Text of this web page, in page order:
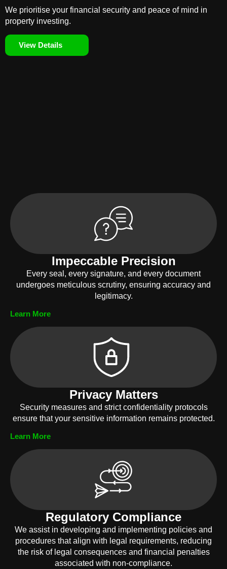
We prioritise your financial security and peace of mind in
property investing.
View Details
Impeccable Precision
Every seal, every signature, and every document
undergoes meticulous scrutiny, ensuring accuracy and
legitimacy.
Learn More
Privacy Matters
Security measures and strict confidentiality protocols
ensure that your sensitive information remains protected.
Learn More
Regulatory Compliance
We assist in developing and implementing policies and
procedures that align with legal requirements, reducing
the risk of legal consequences and financial penalties
associated with non-compliance.